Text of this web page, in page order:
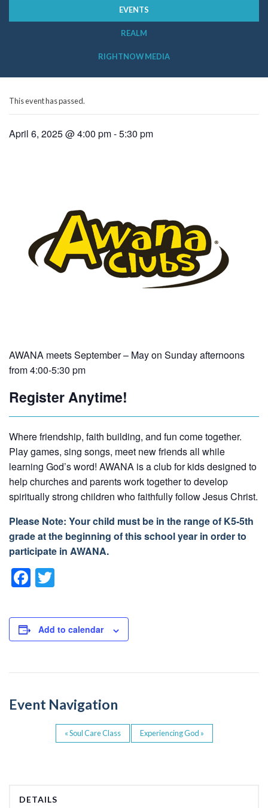
EVENTS
REALM
RIGHTNOW MEDIA
This event has passed.
April 6, 2025 @ 4:00 pm-5:30 pm
AWANA meets September – May on Sunday afternoons
from 4:00-5:30 pm
Register Anytime!
Where friendship, faith building, and fun come together.
Play games, sing songs, meet new friends all while
learning God’s word! AWANA is a club for kids designed to
help churches and parents work together to develop
spiritually strong children who faithfully follow Jesus Christ.
Please Note: Your child must be in the range of K5-5th
grade at the beginning of this school year in order to
participate in AWANA.
F
c
e
o
k
tt
er
Add to calendar
Event Navigation
«Soul Care Class Experiencing God »
DETAILS